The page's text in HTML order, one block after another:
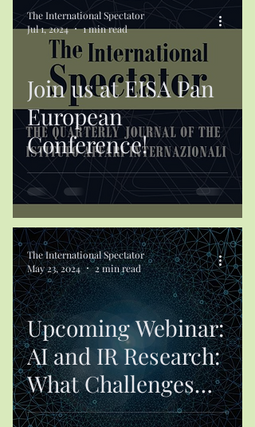
Join us at EISA Pan
European
Conference!
The International Spectator
Jul 1, 2024
1 min read
Upcoming Webinar:
AI and IR Research:
What Challenges
Lie Ahead?
The International Spectator
May 23, 2024
2 min read